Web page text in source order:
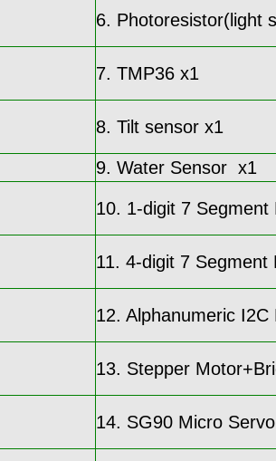
6. Photoresistor(light
7. TMP36 x1
8. Tilt sensor x1
9. Water Sensor x1
10. 1-digit 7
11. 4-digit 7 Segment
12. Alphanumeric
13. Stepper
14. SG90 Micro